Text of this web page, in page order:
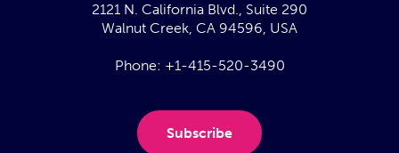
2121 N. California Blvd., Suite 290
Walnut Creek, CA 94596, USA
Phone: +1-415-520-3490
Subscribe